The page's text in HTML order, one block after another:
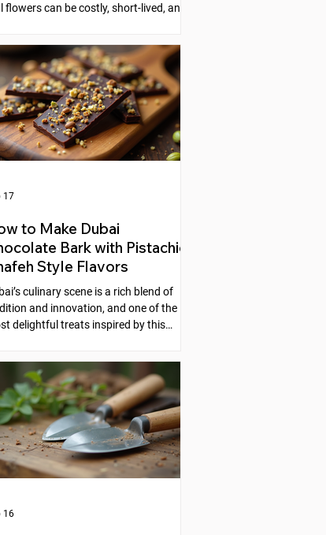
flowers can be costly, short-lived, and
look cheap or fake. Fortunately,
offers a selection of faux spring
that look high-end and can instantly
any space. This post explores five
options that combine style,
and affordability, helping you
stunni
to Make Dubai
Bark with Pistachio
Style Flavors
culinary scene is a rich blend of
and innovation, and one of the
delightful treats inspired by this
together the creamy sweetness of
and the nutty, aromatic essence
reminiscent of the beloved
Eastern dessert, knafeh. If you
experimenting with unique desserts
combine cultural flavors, this
bark is a perfect choic
17
16